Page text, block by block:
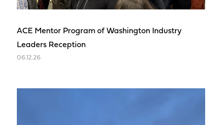
ACE Mentor Program of Washington Industry
Leaders Reception
06.12.26